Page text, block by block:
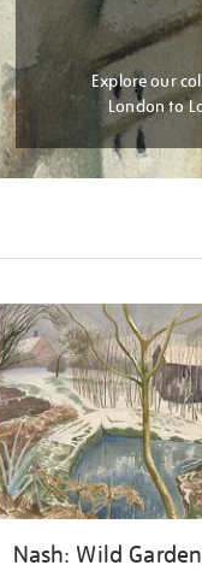
Explore our
London to
Nash: Wild